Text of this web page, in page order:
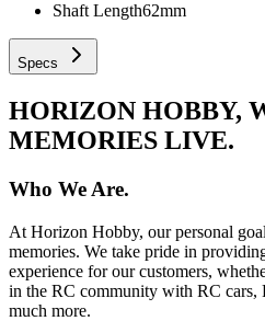
Shaft Length62mm
Specs
HORIZON HOBBY,
MEMORIES LIVE.
Who We Are.
At Horizon Hobby, our personal
memories. We take pride in
experience for our customers,
in the RC community with RC cars,
much more.